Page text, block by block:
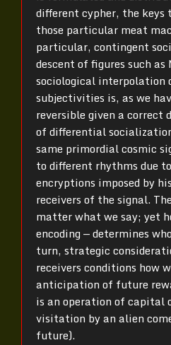
different cypher, the keys
those particular meat
particular, contingent
descent of figures such as
sociological interpolation
subjectivities is, as we
reversible given a correct
of differential
same primordial cosmic
to different rhythms due
encryptions imposed by
receivers of the signal.
matter what we say; yet
encoding — determines
turn, strategic
receivers conditions how
anticipation of future
is an operation of capital
visitation by an alien
future).